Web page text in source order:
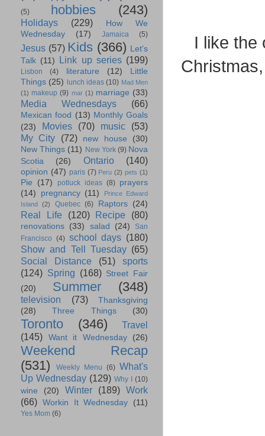
I like the
(5)
hobbies (243)
Holidays (229)
How We
Wednesday
(17) Jamaica (5)
Jesus (57) Kids (366) Let's
Talk (11) Link up series (199)
Lisbon (4) literature (12)
Little
Things (25) lunch ideas (10) Mad Men
(1) makeup (9) mar (1) marriage (33)
Media Wednesdays (66)
Mexican food (13) Monthly Goals
(23)
Movies (70) music
(53)
My City
(72) new house
(30)
New Things (11) New York (9) Nova
Scotia
(26) Ontario (140)
opinion (47) paris (7) Peru (2) pets (1)
Pie (17) potluck ideas (8) prayers
(14)
pregnancy (11)
Prince Edward
Island
(2) Quebec (6) Raptors (24)
Real Life (120) Recipe (80)
renovations (33) salad (24)
San
Francisco (4) school days (180)
Show and Tell Tuesday (65)
Social Distance
(51)
sports
(124) Spring (168) Street Fair
(20)
Summer (348)
television (73)
Thanksgiving
(28)
Three Things (30)
Toronto (346)
Travel
(145)
Want it Wednesday (26)
Weekend Recap
(531)
Weekly Menu (6) What's
Up Wednesday (129) Why I (10)
wine (20) Winter (189) Work
(66) Workin It Wednesday (11)
Yes Mom (6)